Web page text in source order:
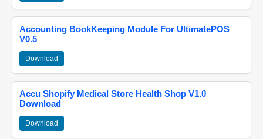
Accounting BookKeeping Module For UltimatePOS
V0.5
Download
Accu Shopify Medical Store Health Shop V1.0
Download
Download